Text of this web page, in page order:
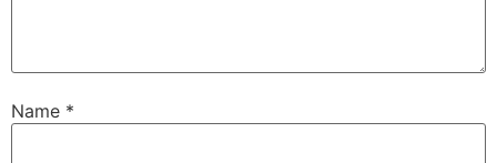
Name *